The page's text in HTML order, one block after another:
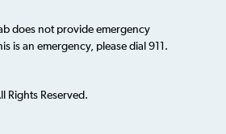
does not provide emergency
is an emergency, please dial 911.
Rights Reserved.